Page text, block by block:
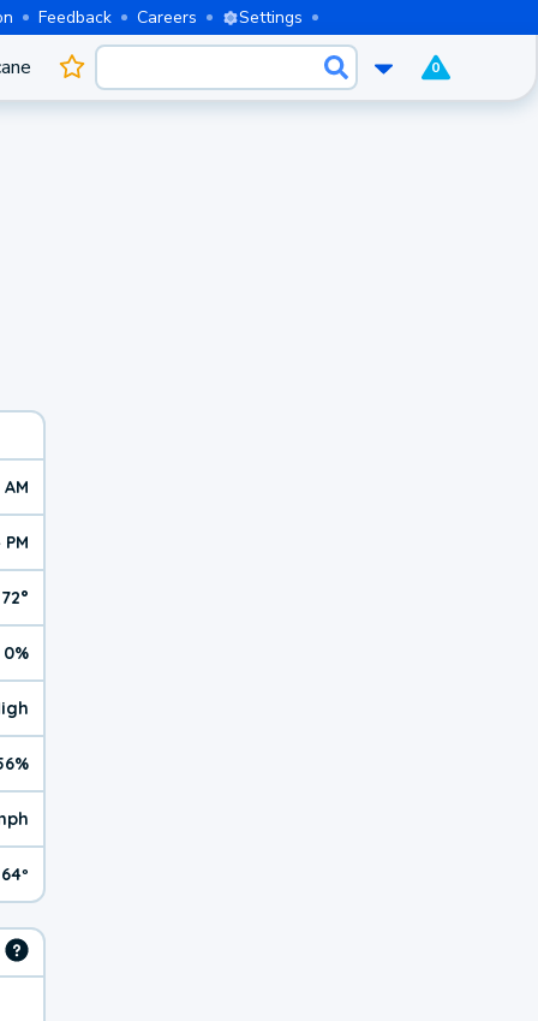
Feedback Careers Settings
0
72°
0%
64º